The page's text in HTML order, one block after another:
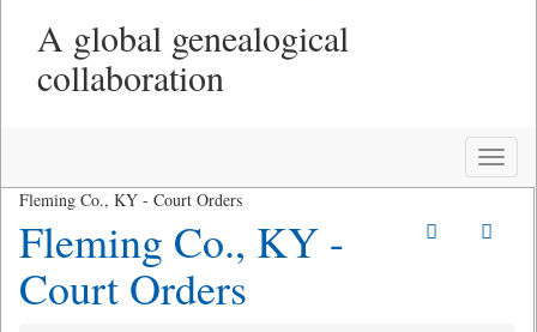
A global genealogical
collaboration
Toggle
Fleming Co., KY - Court Orders
Fleming Co., KY -
Court Orders